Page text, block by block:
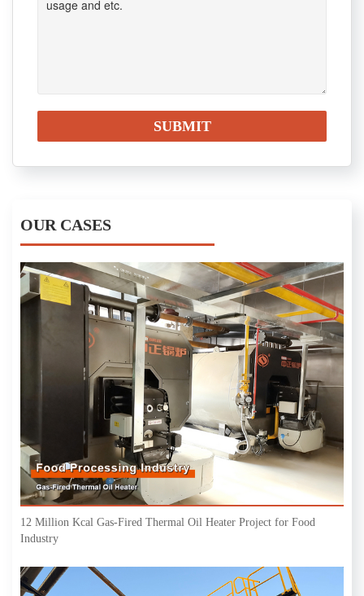
OUR CASES
12 Million Kcal Gas-Fired Thermal Oil Heater Project for Food
Industry